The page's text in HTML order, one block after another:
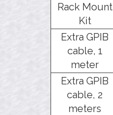
Rack Mount
Kit
Extra GPIB
cable, 1
meter
Extra GPIB
cable, 2
meters